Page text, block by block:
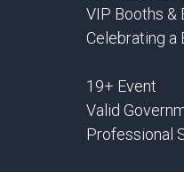
VIP Booths &
Celebrating a
19+ Event
Valid
Professional